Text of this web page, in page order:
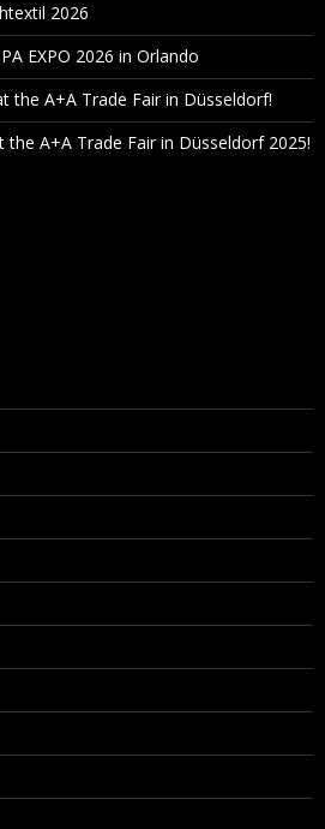
2026
EXPO 2026 in Orlando
the A+A Trade Fair in Düsseldorf!
the A+A Trade Fair in Düsseldorf 2025!